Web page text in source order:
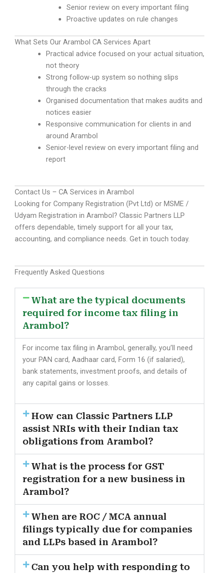
Senior review on every important filing
Proactive updates on rule changes
What Sets Our Arambol CA Services Apart
Practical advice focused on your actual situation,
not theory
Strong follow-up system so nothing slips
through the cracks
Organised documentation that makes audits and
notices easier
Responsive communication for clients in and
around Arambol
Senior-level review on every important filing and
report
Contact Us – CA Services in Arambol
Looking for Company Registration (Pvt Ltd) or MSME /
Udyam Registration in Arambol? Classic Partners LLP
offers dependable, timely support for all your tax,
accounting, and compliance needs. Get in touch today.
Frequently Asked Questions
What are the typical documents
required for income tax filing in
Arambol?
For income tax filing in Arambol, generally, you’ll need
your PAN card, Aadhaar card, Form 16 (if salaried),
bank statements, investment proofs, and details of
any capital gains or losses.
How can Classic Partners LLP
assist NRIs with their Indian tax
obligations from Arambol?
What is the process for GST
registration for a new business in
Arambol?
When are ROC / MCA annual
filings typically due for companies
and LLPs based in Arambol?
Can you help with responding to